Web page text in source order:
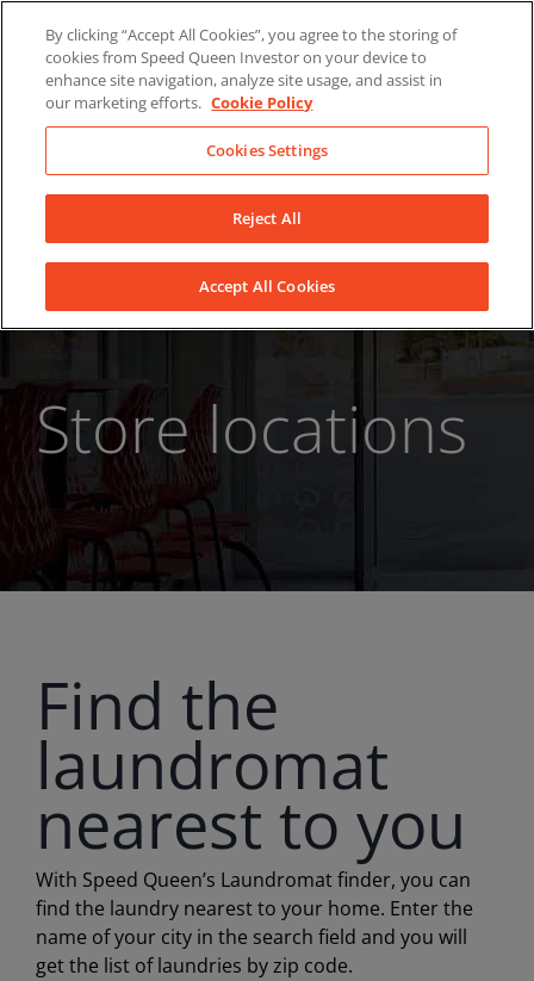
content
LinkedInYouTubeFacebook
Store locations
Find the
laundromat
nearest to you
With Speed Queen’s Laundromat finder, you can
find the laundry nearest to your home. Enter the
name of your city in the search field and you will
get the list of laundries by zip code.
By clicking “Accept All Cookies”, you agree to the storing of
cookies from Speed Queen Investor on your device to
enhance site navigation, analyze site usage, and assist in
our marketing efforts. Cookie Policy
Cookies Settings
Reject All
Accept All Cookies